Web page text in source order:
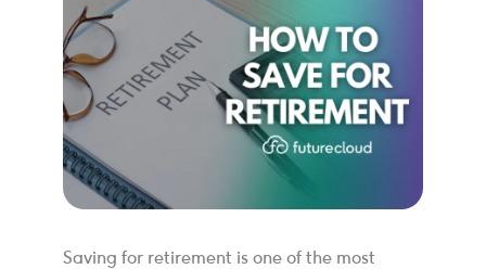
Saving for retirement is one of the most